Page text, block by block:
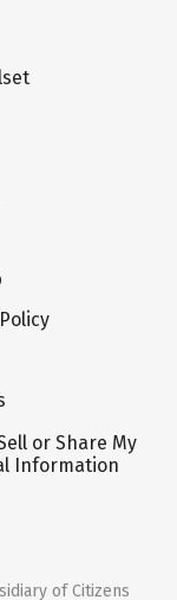
or Share My
Information
of Citizens